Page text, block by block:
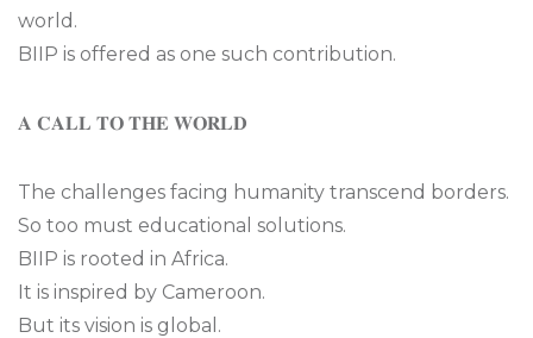
world.
BIIP is offered as one such contribution.
𝐀 𝐂𝐀𝐋𝐋 𝐓𝐎 𝐓𝐇𝐄 𝐖𝐎𝐑𝐋𝐃
The challenges facing humanity transcend borders.
So too must educational solutions.
BIIP is rooted in Africa.
It is inspired by Cameroon.
But its vision is global.